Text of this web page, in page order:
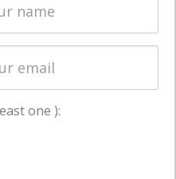
&
one ):